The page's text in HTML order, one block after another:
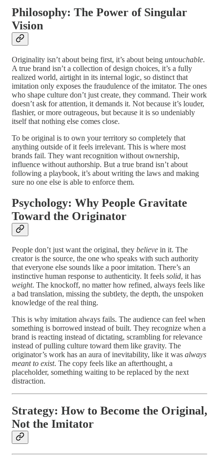
Philosophy: The Power of Singular
Vision
Originality isn’t about being first, it’s about being untouchable.
A true brand isn’t a collection of design choices, it’s a fully
realized world, airtight in its internal logic, so distinct that
imitation only exposes the fraudulence of the imitator. The ones
who shape culture don’t just create, they command. Their work
doesn’t ask for attention, it demands it. Not because it’s louder,
flashier, or more outrageous, but because it is so undeniably
itself that nothing else comes close.
To be original is to own your territory so completely that
anything outside of it feels irrelevant. This is where most
brands fail. They want recognition without ownership,
influence without authorship. But a true brand isn’t about
following a playbook, it’s about writing the laws and making
sure no one else is able to enforce them.
Psychology: Why People Gravitate
Toward the Originator
People don’t just want the original, they believe in it. The
creator is the source, the one who speaks with such authority
that everyone else sounds like a poor imitation. There’s an
instinctive human response to authenticity. It feels solid, it has
weight. The knockoff, no matter how refined, always feels like
a bad translation, missing the subtlety, the depth, the unspoken
knowledge of the real thing.
This is why imitation always fails. The audience can feel when
something is borrowed instead of built. They recognize when a
brand is reacting instead of dictating, scrambling for relevance
instead of pulling culture toward them like gravity. The
originator’s work has an aura of inevitability, like it was always
meant to exist. The copy feels like an afterthought, a
placeholder, something waiting to be replaced by the next
distraction.
Strategy: How to Become the Original,
Not the Imitator